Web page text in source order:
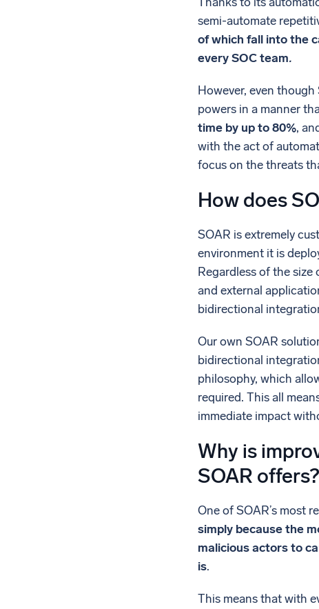
semi-automate
of which fall into the
every SOC team.
However, even
powers in a manner
time by up to 80%,
with the act of
focus on the threats
How does
SOAR is extremely
environment it is
Regardless of the
and external
bidirectional
Our own SOAR
bidirectional
philosophy, which
required. This all
immediate impact
Why is
SOAR offers?
One of SOAR’s most
simply because the
malicious actors to
is.
This means that with